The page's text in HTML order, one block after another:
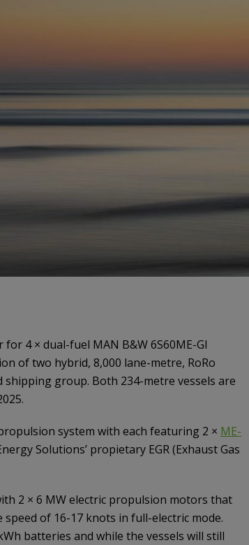
4 × dual-fuel MAN B&W 6S60ME-GI
of two hybrid, 8,000 lane-metre, RoRo
group. Both 234-metre vessels are
system with each featuring 2 × ME-
Solutions’ propietary EGR (Exhaust Gas
2 × 6 MW electric propulsion motors that
of 16-17 knots in full-electric mode.
batteries and while the vessels will still